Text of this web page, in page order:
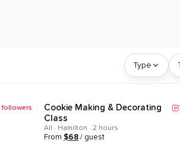
Ontario |
Type
followers
Popular
Cookie Making & Decorating
Class
All · Hamilton · 2 hours
From $68/ guest